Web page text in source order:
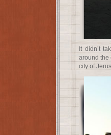
It didn’t
around the
city of